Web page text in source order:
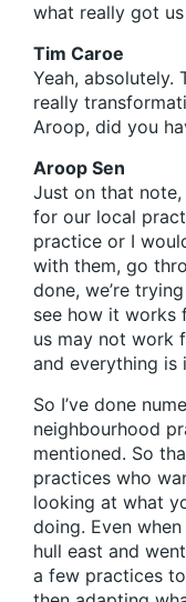
what really got
Tim Caroe
Yeah, absolutely.
really
Aroop, did you
Aroop Sen
Just on that
for our local
practice or I
with them, go
done, we’re
see how it works
us may not work
and everything is
So I’ve done
neighbourhood
mentioned. So
practices who
looking at what
doing. Even
hull east and
a few practices